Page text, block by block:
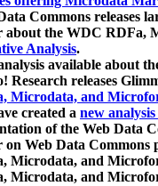
Commons releases
about the WDC RDFa,
Analysis.
available about
Research releases
Microdata, and
created a new
of the Web Data
on Web Data
Microdata, and
Microdata, and